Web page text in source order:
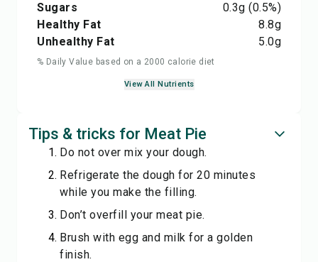
Sugars
0.3g (0.5%)
Healthy Fat
8.8g
Unhealthy Fat
5.0g
% Daily Value based on a 2000 calorie diet
View All Nutrients
Tips & tricks for Meat Pie
Do not over mix your dough.
Refrigerate the dough for 20 minutes
while you make the filling.
Don’t overfill your meat pie.
Brush with egg and milk for a golden
finish.